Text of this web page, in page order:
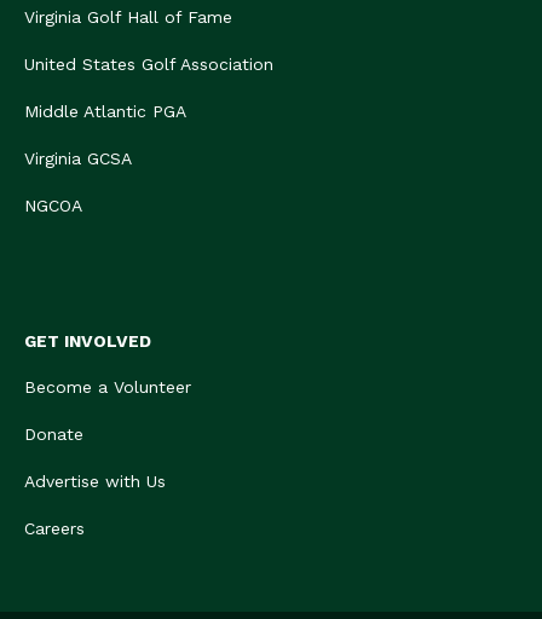
Virginia Golf Hall of Fame
United States Golf Association
Middle Atlantic PGA
Virginia GCSA
NGCOA
GET INVOLVED
Become a Volunteer
Donate
Advertise with Us
Careers